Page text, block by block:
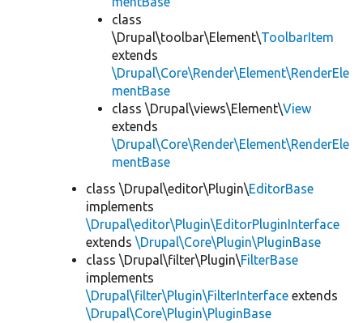
class
\Drupal\toolbar\Element\ToolbarItem
extends
\Drupal\Core\Render\Element\RenderEle
mentBase
class \Drupal\views\Element\View
extends
\Drupal\Core\Render\Element\RenderEle
mentBase
class \Drupal\editor\Plugin\EditorBase
implements
\Drupal\editor\Plugin\EditorPluginInterface
extends \Drupal\Core\Plugin\PluginBase
class \Drupal\filter\Plugin\FilterBase
implements
\Drupal\filter\Plugin\FilterInterface extends
\Drupal\Core\Plugin\PluginBase